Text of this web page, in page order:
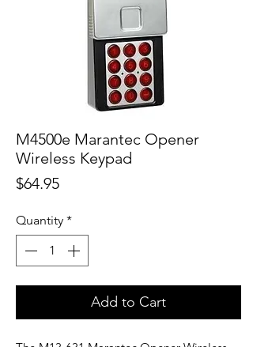
M4500e Marantec Opener
Wireless Keypad
$64.95Price
Quantity *
Add to Cart